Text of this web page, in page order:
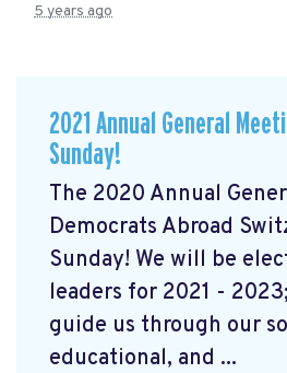
5 years ago
2021 Annual General
Sunday!
The 2020 Annual
Democrats Abroad
Sunday! We will be
leaders for 2021 -
guide us through our
educational, and ...